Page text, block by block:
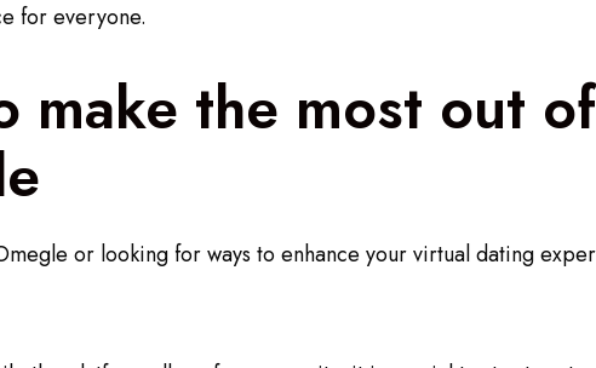
for everyone.
make the most out of
or looking for ways to enhance your virtual dating